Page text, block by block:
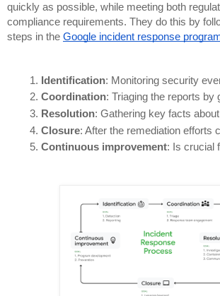
quickly as possible, while meeting both
compliance requirements. They do this by
steps in the Google incident response
Identification: Monitoring security
Coordination: Triaging the reports
Resolution: Gathering key facts
Closure: After the remediation efforts
Continuous improvement: Is crucial